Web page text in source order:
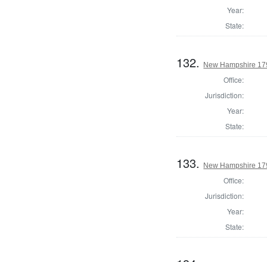
Year:
State:
132. New Hampshire
Office:
Jurisdiction:
Year:
State:
133. New Hampshire
Office:
Jurisdiction:
Year:
State: